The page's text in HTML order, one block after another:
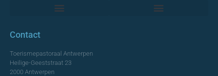
Contact
Toerismepastoraal Antwerpen
Heilige-Geeststraat 23
2000 Antwerpen